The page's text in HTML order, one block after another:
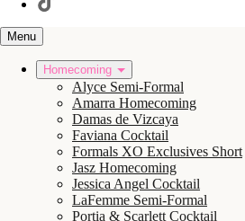
Menu
Homecoming
Alyce Semi-Formal
Amarra Homecoming
Damas de Vizcaya
Faviana Cocktail
Formals XO Exclusives Short
Jasz Homecoming
Jessica Angel Cocktail
LaFemme Semi-Formal
Portia & Scarlett Cocktail